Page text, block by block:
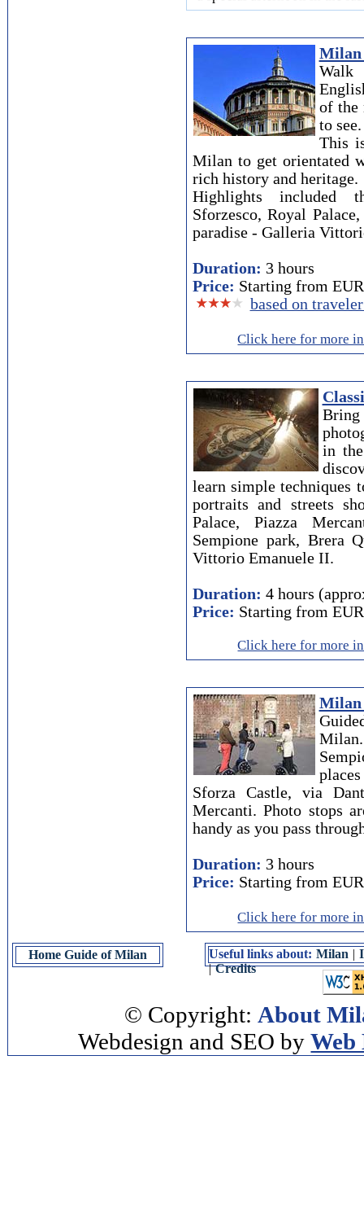
Milan
of the
to see.
This
Milan to get orientated
rich history and heritage.
Highlights included
Sforzesco, Royal
paradise - Galleria
Duration: 3 hours
Price: Starting from
based on
Click here for more
in
learn simple techniques
portraits and streets
Palace, Piazza
Sempione park, Brera
Vittorio Emanuele II.
Duration: 4 hours
Price: Starting from
Click here for more
Milan
Sforza Castle, via
Mercanti. Photo stops
handy as you pass
Duration: 3 hours
Price: Starting from
Click here for more
Home Guide of Milan Useful links about: Milan |
|Credits
© Copyright: About
Webdesign and SEO byWeb